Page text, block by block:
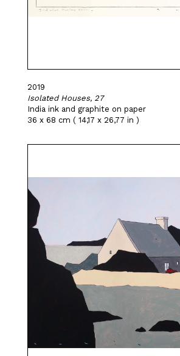
2019
Isolated Houses, 27
India ink and graphite on paper
36 x 68 cm ( 14,17 x 26,77 in )